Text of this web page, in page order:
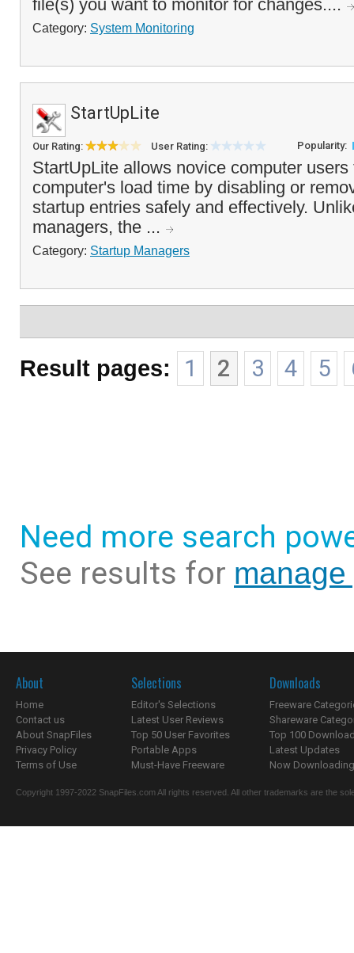
file(s) you want to monitor for changes....
Category: System Monitoring
StartUpLite
Our Rating: User Rating: Popularity:
StartUpLite allows novice computer
computer's load time by disabling or
startup entries safely and effectively.
managers, the ...
Category: Startup Managers
Result pages: 1 2 3 4 5
Need more search
See results for
About
Home
Contact us
About SnapFiles
Privacy Policy
Terms of Use
Selections
Editor's Selections
Latest User Reviews
Top 50 User Favorites
Portable Apps
Must-Have Freeware
Downloads
Freeware
Shareware
Top 100
Latest Updates
Now
Copyright 1997-2022 SnapFiles.com All rights reserved. All other trademarks are the